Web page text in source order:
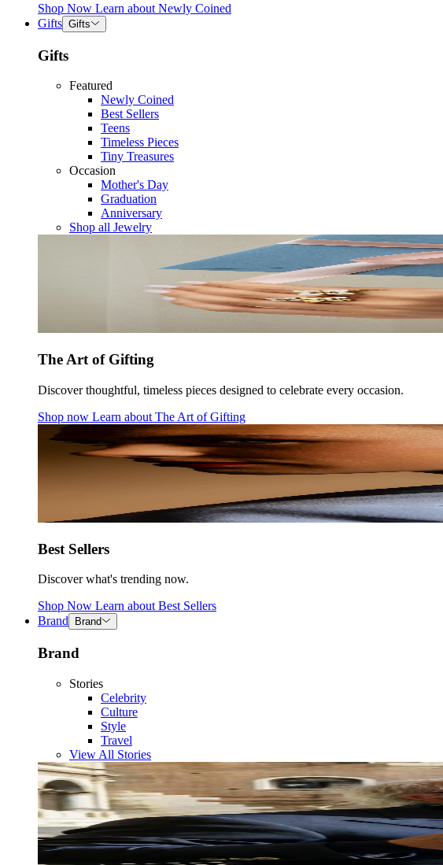
Shop Now Learn about Newly Coined
Gifts Gifts
Gifts
Featured
Newly Coined
Best Sellers
Teens
Timeless Pieces
Tiny Treasures
Occasion
Mother's Day
Graduation
Anniversary
Shop all Jewelry
The Art of Gifting
Discover thoughtful, timeless pieces designed to celebrate every occasion.
Shop now Learn about The Art of Gifting
Best Sellers
Discover what's trending now.
Shop Now Learn about Best Sellers
Brand
Brand
Brand
Stories
Celebrity
Culture
Style
Travel
View All Stories